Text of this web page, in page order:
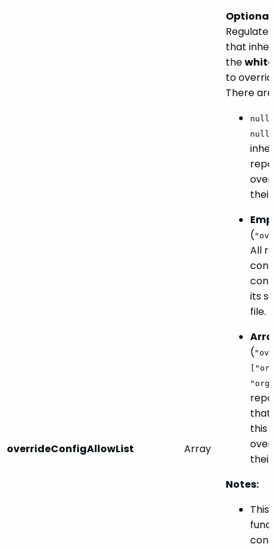
overrideConfigAllowList Array
Regulate
that
the
to
There
null
null
(
All
its
file.
(
that
this
Notes: